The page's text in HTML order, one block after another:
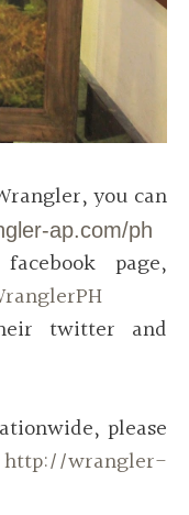
you can
ap.com/ph
page,
twitter and
please
http://wrangler-